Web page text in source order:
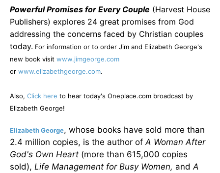
Powerful Promises for Every Couple (Harvest House
Publishers) explores 24 great promises from God
addressing the concerns faced by Christian couples
today. For information or to order Jim and Elizabeth George's
new book visit www.jimgeorge.com
or www.elizabethgeorge.com.
Also, Click here to hear today's Oneplace.com broadcast by
Elizabeth George!
Elizabeth George, whose books have sold more than
2.4 million copies, is the author ofA Woman After
God's Own Heart (more than 615,000 copies
sold), Life Management for Busy Women, andA